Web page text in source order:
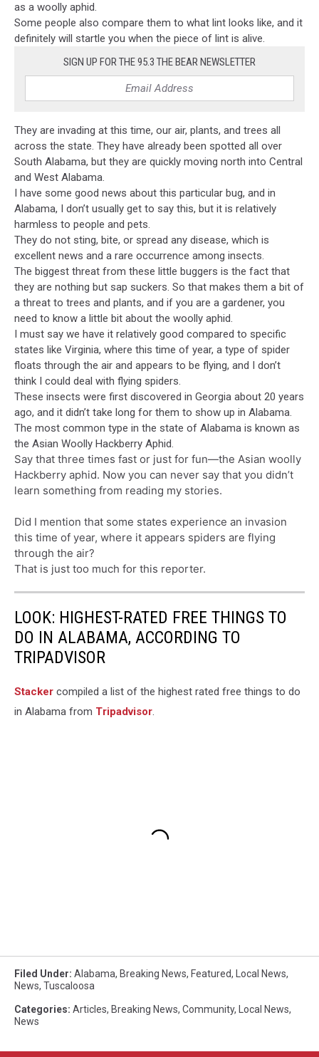
as a woolly aphid.
Some people also compare them to what lint looks like, and it
definitely will startle you when the piece of lint is alive.
SIGN UP FOR THE 95.3 THE BEAR NEWSLETTER
They are invading at this time, our air, plants, and trees all
across the state. They have already been spotted all over
South Alabama, but they are quickly moving north into Central
and West Alabama.
I have some good news about this particular bug, and in
Alabama, I don’t usually get to say this, but it is relatively
harmless to people and pets.
They do not sting, bite, or spread any disease, which is
excellent news and a rare occurrence among insects.
The biggest threat from these little buggers is the fact that
they are nothing but sap suckers. So that makes them a bit of
a threat to trees and plants, and if you are a gardener, you
need to know a little bit about the woolly aphid.
I must say we have it relatively good compared to specific
states like Virginia, where this time of year, a type of spider
floats through the air and appears to be flying, and I don’t
think I could deal with flying spiders.
These insects were first discovered in Georgia about 20 years
ago, and it didn’t take long for them to show up in Alabama.
The most common type in the state of Alabama is known as
the Asian Woolly Hackberry Aphid.
Say that three times fast or just for fun—the Asian woolly
Hackberry aphid. Now you can never say that you didn’t
learn something from reading my stories.
Did I mention that some states experience an invasion
this time of year, where it appears spiders are flying
through the air?
That is just too much for this reporter.
LOOK: HIGHEST-RATED FREE THINGS TO
DO IN ALABAMA, ACCORDING TO
TRIPADVISOR
Stacker compiled a list of the highest rated free things to do
in Alabama from Tripadvisor.
Filed Under: Alabama, Breaking News, Featured, Local News,
News, Tuscaloosa
Categories: Articles, Breaking News, Community, Local News,
News